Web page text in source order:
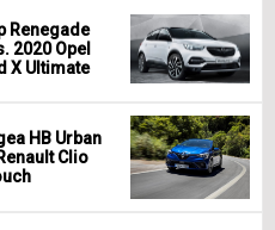
Renegade
2020 Opel
X Ultimate
HB Urban
Clio